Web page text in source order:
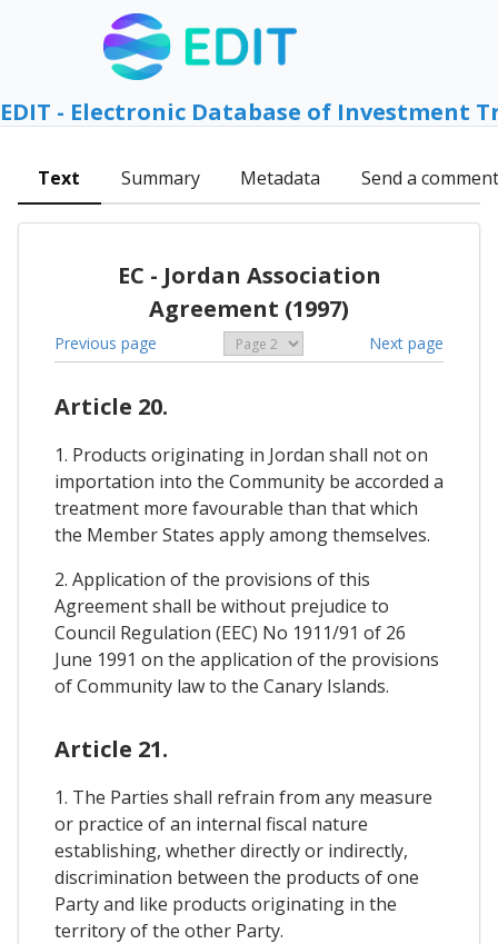
EDIT - Electronic Database of Investment
Text Summary Metadata Send a comment
EC - Jordan Association
Agreement (1997)
Previous page Next page
Article 20.
1. Products originating in Jordan shall not on
importation into the Community be accorded a
treatment more favourable than that which
the Member States apply among themselves.
2. Application of the provisions of this
Agreement shall be without prejudice to
Council Regulation (EEC) No 1911/91 of 26
June 1991 on the application of the provisions
of Community law to the Canary Islands.
Article 21.
1. The Parties shall refrain from any measure
or practice of an internal fiscal nature
establishing, whether directly or indirectly,
discrimination between the products of one
Party and like products originating in the
territory of the other Party.